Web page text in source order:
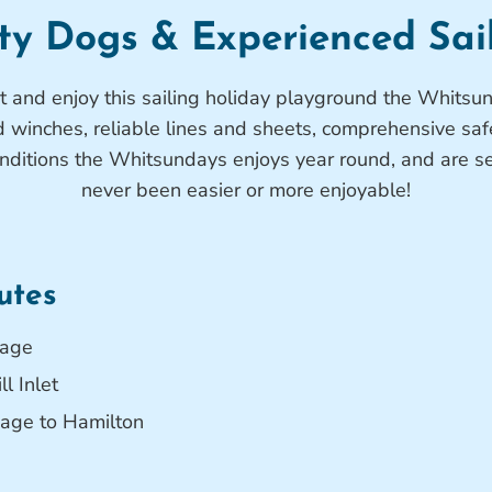
Dogs & Experienced
and enjoy this sailing holiday playground the
reliable lines and sheets, comprehensive
the Whitsundays enjoys year round, and are
never been easier or more enjoyable!
Inlet
to Hamilton